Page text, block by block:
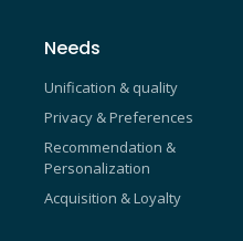
Needs
Unification & quality
Privacy & Preferences
Recommendation &
Personalization
Acquisition & Loyalty